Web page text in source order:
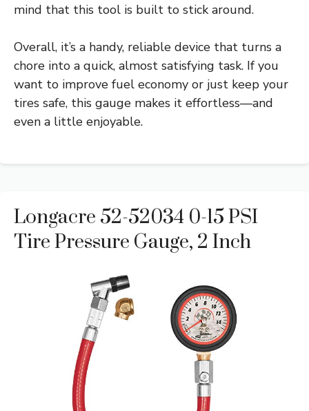
mind that this tool is built to stick around.
Overall, it’s a handy, reliable device that turns a
chore into a quick, almost satisfying task. If you
want to improve fuel economy or just keep your
tires safe, this gauge makes it effortless—and
even a little enjoyable.
Longacre 52-52034 0-15 PSI
Tire Pressure Gauge, 2 Inch